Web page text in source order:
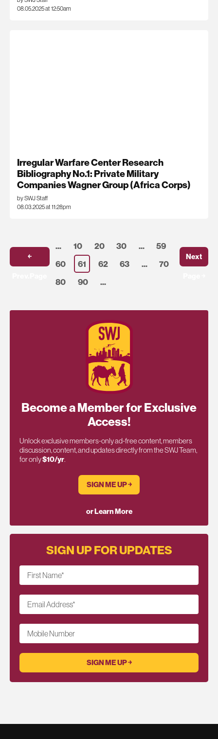
08.05.2025 at 12:50am
Irregular Warfare Center Research
Bibliography No.1: Private Military
Companies Wagner Group (Africa Corps)
by SWJ Staff
08.03.2025 at 11:28pm
￩
... 10 20 30 ...
59
60
61 62 63 ...
70
80
90 ...
Next
Become a Member for Exclusive
Access!
Unlock exclusive members-only ad-free content, members
discussion, content, and updates directly from the SWJ Team,
for only$10/yr.
SIGN ME UP ￫
or Learn More
SIGN UP FOR UPDATES
First Name*
Email Address*
Mobile Number